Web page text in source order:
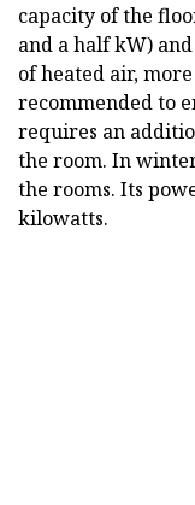
capacity of the
and a half kW)
of heated air,
recommended to
requires an
the room. In
the rooms. Its
kilowatts.